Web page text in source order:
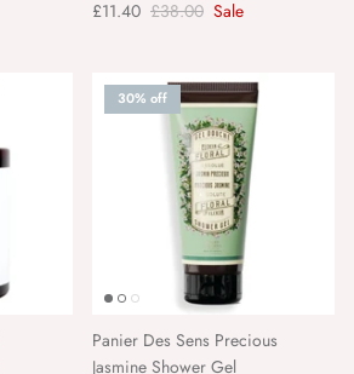
£11.40 £38.00 Sale
30% off
Panier Des Sens Precious
Jasmine Shower Gel